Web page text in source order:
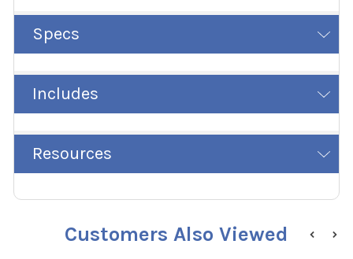
Specs
Includes
Resources
Customers Also Viewed